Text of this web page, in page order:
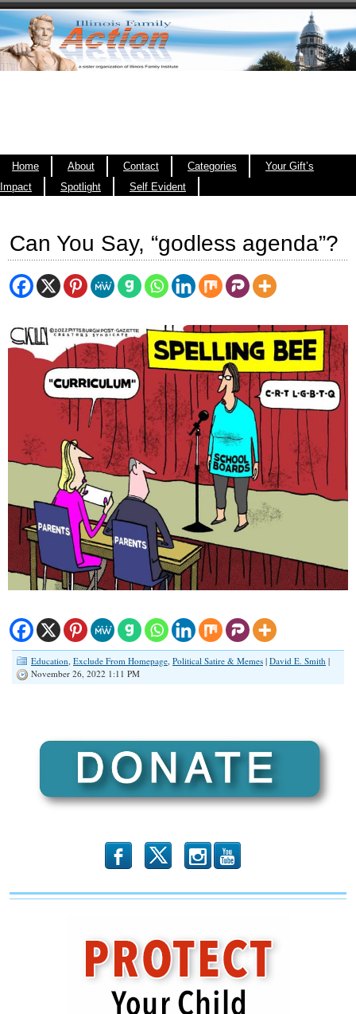
Home About Contact Categories
Your Gift’s
Impact
Spotlight Self Evident
Can You Say, “godless agenda”?
Education Exclude From Homepage Political Satire & Memes | David E. Smith |
November 26, 2022 1:11 PM
b x r